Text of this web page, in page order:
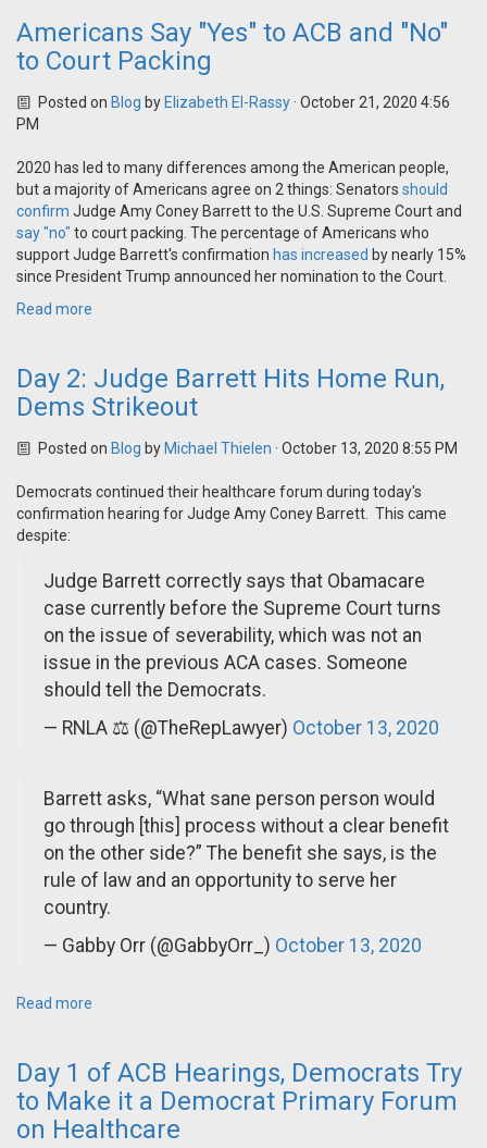
Americans Say "Yes" to ACB and "No"
to Court Packing
Posted on Blog by Elizabeth El-Rassy· October 21, 2020 4:56
PM
2020 has led to many differences among the American people,
but a majority of Americans agree on 2 things: Senators should
confirm Judge Amy Coney Barrett to the U.S. Supreme Court and
say "no" to court packing. The percentage of Americans who
support Judge Barrett's confirmation has increased by nearly 15%
since President Trump announced her nomination to the Court.
Read more
Day 2: Judge Barrett Hits Home Run,
Dems Strikeout
Posted on Blog by Michael Thielen · October 13, 2020 8:55 PM
Democrats continued their healthcare forum during today's
confirmation hearing for Judge Amy Coney Barrett. This came
despite:
Judge Barrett correctly says that Obamacare
case currently before the Supreme Court turns
on the issue of severability, which was not an
issue in the previous ACA cases. Someone
should tell the Democrats.
— RNLA ⚖️ (@TheRepLawyer) October 13, 2020
Barrett asks, “What sane person person would
go through [this] process without a clear benefit
on the other side?” The benefit she says, is the
rule of law and an opportunity to serve her
country.
— Gabby Orr (@GabbyOrr_) October 13, 2020
Read more
Day 1 of ACB Hearings, Democrats Try
to Make it a Democrat Primary Forum
on Healthcare